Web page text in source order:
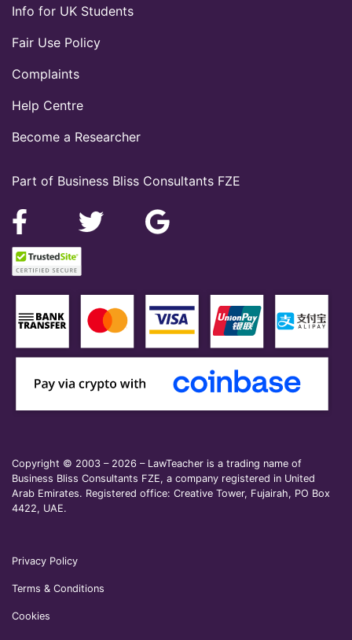
Part of Business Bliss Consultants FZE
Info for UK Students
Fair Use Policy
Complaints
Help Centre
Become a Researcher
Copyright © 2003 – 2026 – LawTeacher is a trading name of
Business Bliss Consultants FZE, a company registered in United
Arab Emirates. Registered office: Creative Tower, Fujairah, PO Box
4422, UAE.
Privacy Policy
Terms & Conditions
Cookies